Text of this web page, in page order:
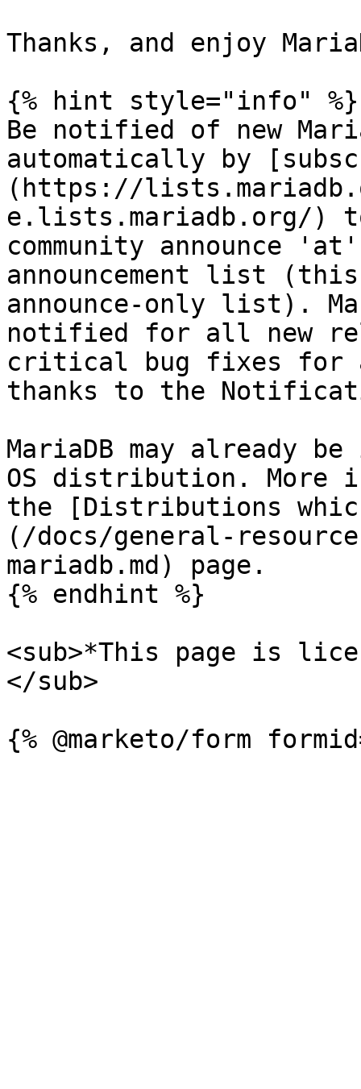
Thanks, and enjoy
{% hint style="info" %}
Be notified of new
automatically by
(https://
e.lists.mariadb.org/) to
community announce
announcement list
announce-only list).
notified for all new
critical bug fixes for
thanks to the
MariaDB may already
OS distribution. More
the [Distributions
(/docs/general-
mariadb.md) page.
{% endhint %}
<sub>*This page is
</sub>